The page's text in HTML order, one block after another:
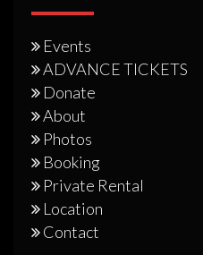
Events
ADVANCE TICKETS
Donate
About
Photos
Booking
Private Rental
Location
Contact